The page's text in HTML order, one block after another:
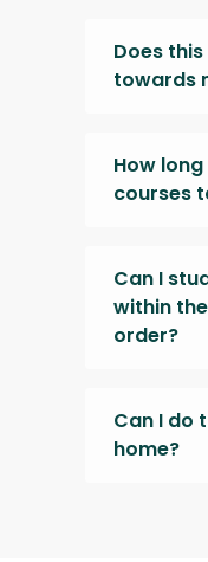
Does
towards
How
courses
Can I
within
order?
Can I do
home?